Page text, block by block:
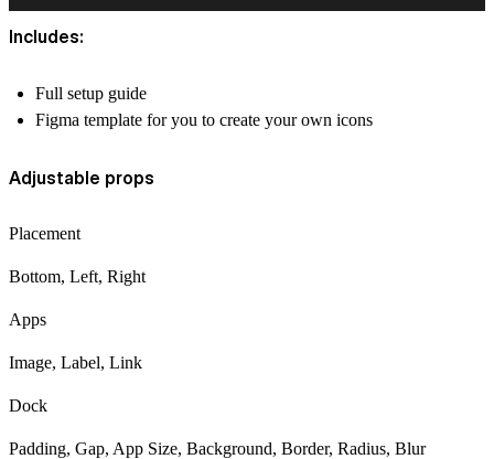
Includes:
Full setup guide
Figma template for you to create your own icons
Adjustable props
Placement
Bottom, Left, Right
Apps
Image, Label, Link
Dock
Padding, Gap, App Size, Background, Border, Radius, Blur